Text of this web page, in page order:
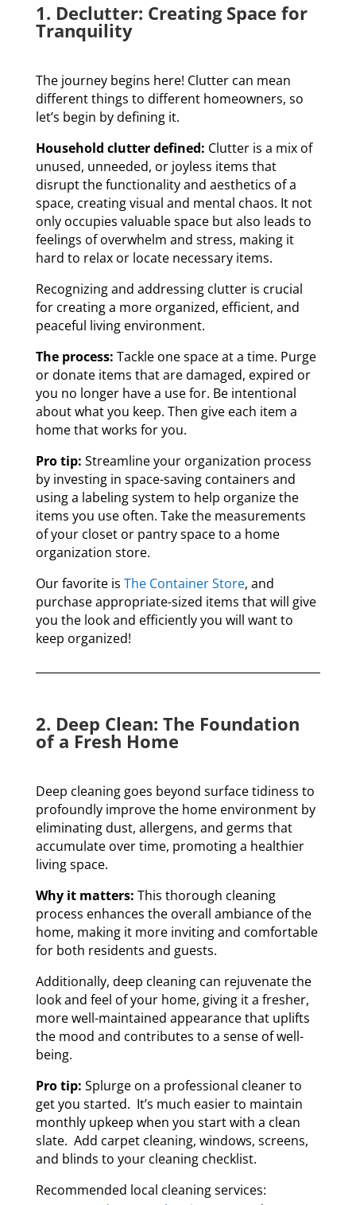
1. Declutter: Creating Space for
Tranquility
The journey begins here! Clutter can mean
different things to different homeowners, so
let’s begin by defining it.
Household clutter defined: Clutter is a mix of
unused, unneeded, or joyless items that
disrupt the functionality and aesthetics of a
space, creating visual and mental chaos. It not
only occupies valuable space but also leads to
feelings of overwhelm and stress, making it
hard to relax or locate necessary items.
Recognizing and addressing clutter is crucial
for creating a more organized, efficient, and
peaceful living environment.
The process: Tackle one space at a time. Purge
or donate items that are damaged, expired or
you no longer have a use for. Be intentional
about what you keep. Then give each item a
home that works for you.
Pro tip: Streamline your organization process
by investing in space-saving containers and
using a labeling system to help organize the
items you use often. Take the measurements
of your closet or pantry space to a home
organization store.
Our favorite is The Container Store, and
purchase appropriate-sized items that will give
you the look and efficiently you will want to
keep organized!
2. Deep Clean: The Foundation
of a Fresh Home
Deep cleaning goes beyond surface tidiness to
profoundly improve the home environment by
eliminating dust, allergens, and germs that
accumulate over time, promoting a healthier
living space.
Why it matters: This thorough cleaning
process enhances the overall ambiance of the
home, making it more inviting and comfortable
for both residents and guests.
Additionally, deep cleaning can rejuvenate the
look and feel of your home, giving it a fresher,
more well-maintained appearance that uplifts
the mood and contributes to a sense of well-
being.
Pro tip: Splurge on a professional cleaner to
get you started. It’s much easier to maintain
monthly upkeep when you start with a clean
slate. Add carpet cleaning, windows, screens,
and blinds to your cleaning checklist.
Recommended local cleaning services: